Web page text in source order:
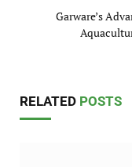
Garware’s
RELATED POSTS